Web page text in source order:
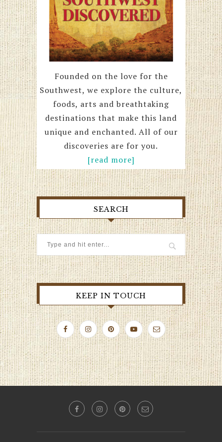
Founded on the love for the
Southwest, we explore the culture,
foods, arts and breathtaking
destinations that make this land
unique and enchanted. All of our
discoveries are for you.
[read more]
SEARCH
KEEP IN TOUCH